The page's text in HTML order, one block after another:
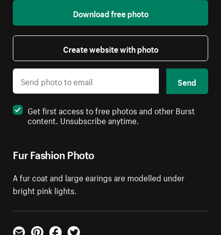
Fur Fashion Photo
A fur coat and large earings are modelled under
bright pink lights.
Download free photo
Create website with photo
Send
Get first access to free photos and other Burst
content. Unsubscribe anytime.